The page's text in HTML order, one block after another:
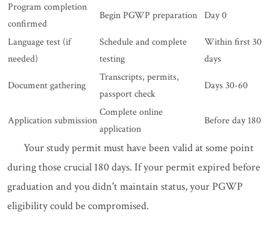
Program completion
confirmed
Begin PGWP preparation Day 0
Language test (if
needed)
Schedule and complete
testing
Within first 30
days
Document gathering
Transcripts, permits,
passport check
Days 30-60
Application submission
Complete online
application
Before day 180
Your study permit must have been valid at some point
during those crucial 180 days. If your permit expired before
graduation and you didn't maintain status, your PGWP
eligibility could be compromised.